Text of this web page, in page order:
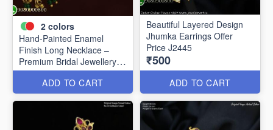
2 colors
Hand-Painted Enamel
Finish Long Necklace –
Premium Bridal Jewellery
J20651
ADD TO CART
Beautiful Layered Design
Jhumka Earrings Offer
Price J2445
₹500
ADD TO CART